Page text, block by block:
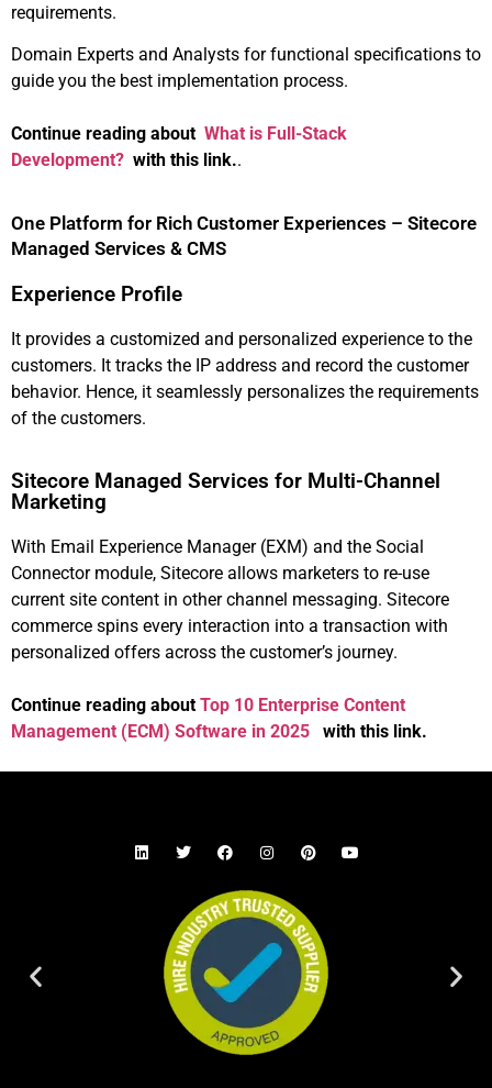
requirements.
Domain Experts and Analysts for functional specifications to
guide you the best implementation process.
Continue reading about What is Full-Stack
Development? with this link..
One Platform for Rich Customer Experiences – Sitecore
Managed Services & CMS
Experience Profile
It provides a customized and personalized experience to the
customers. It tracks the IP address and record the customer
behavior. Hence, it seamlessly personalizes the requirements
of the customers.
Sitecore Managed Services for Multi-Channel
Marketing
With Email Experience Manager (EXM) and the Social
Connector module, Sitecore allows marketers to re-use
current site content in other channel messaging. Sitecore
commerce spins every interaction into a transaction with
personalized offers across the customer’s journey.
Continue reading about Top 10 Enterprise Content
Management (ECM) Software in 2025 with this link.